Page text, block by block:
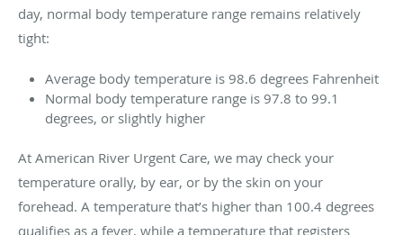
day, normal body temperature range remains relatively
tight:
Average body temperature is 98.6 degrees Fahrenheit
Normal body temperature range is 97.8 to 99.1
degrees, or slightly higher
At American River Urgent Care, we may check your
temperature orally, by ear, or by the skin on your
forehead. A temperature that’s higher than 100.4 degrees
qualifies as a fever, while a temperature that registers